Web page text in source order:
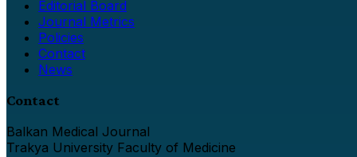
Editorial Board
Journal Metrics
Policies
Contact
News
Contact
Balkan Medical Journal
Trakya University Faculty of Medicine